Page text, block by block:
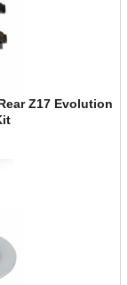
Z17 Evolution